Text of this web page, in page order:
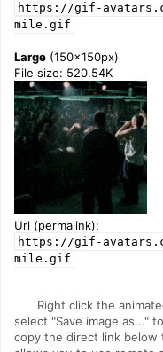
https://gif-
mile.gif
Large (150x150px)
File size: 520.54K
Url (permalink):
https://gif-
mile.gif
Right click the
select "Save image as..."
copy the direct link below